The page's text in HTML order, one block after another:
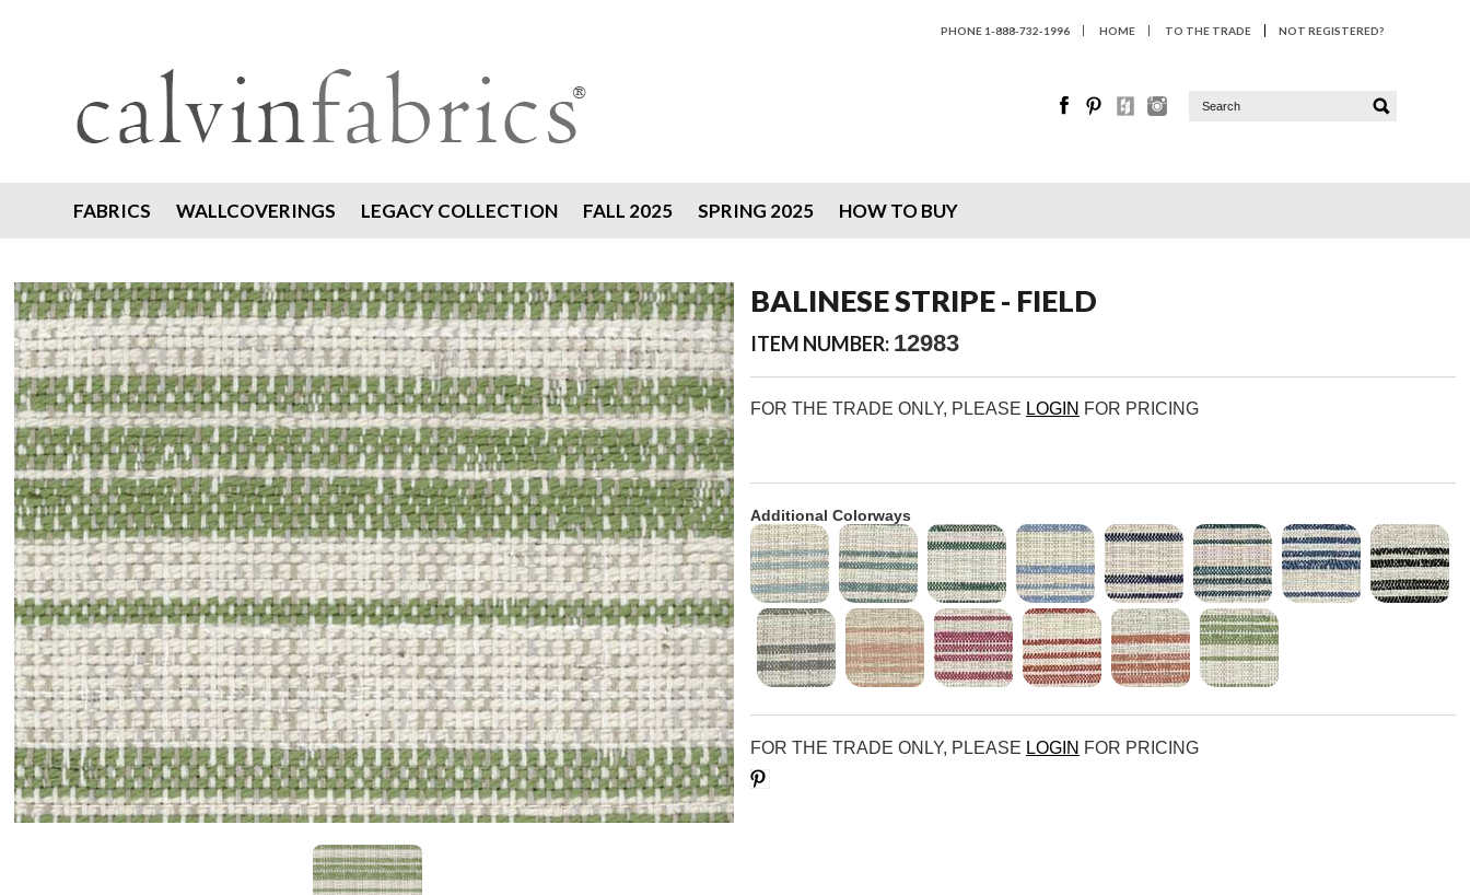
PHONE 1-888-732-1996 HOME TO THE TRADE NOT REGISTERED?
FABRICS WALLCOVERINGS LEGACY COLLECTION FALL 2025 SPRING 2025 HOW TO BUY
BALINESE STRIPE - FIELD
ITEM NUMBER: 12983
FOR THE TRADE ONLY, PLEASE LOGIN FOR PRICING
Additional Colorways
FOR THE TRADE ONLY, PLEASE LOGIN FOR PRICING